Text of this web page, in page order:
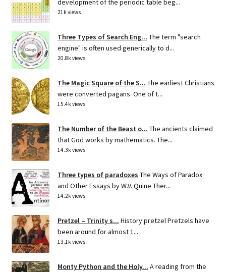
development of the periodic table beg...
21k views
Three Types of Search Eng... The term "search
engine" is often used generically to d...
20.8k views
The Magic Square of the S... The earliest Christians
were converted pagans. One of t...
15.4k views
The Number of the Beast o... The ancients claimed
that God works by mathematics. The...
14.3k views
Three types of paradoxes The Ways of Paradox
and Other Essays by W.V. Quine Ther...
14.2k views
Pretzel – Trinity s... History pretzel Pretzels have
been around for almost 1...
13.1k views
Monty Python and the Holy... A reading from the